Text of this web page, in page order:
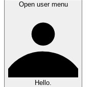
Open user menu
Hello.